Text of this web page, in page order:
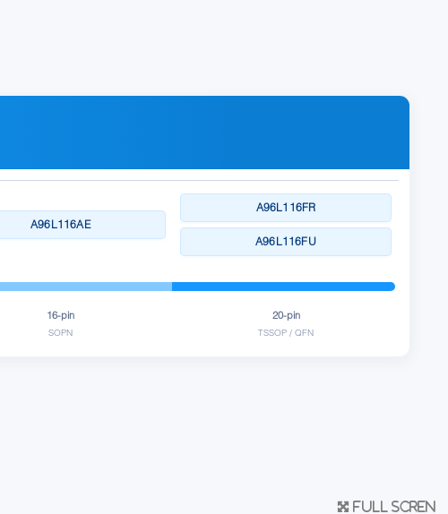
A96L116AE
A96L116FR
A96L116FU
16-pin
SOPN
20-pin
TSSOP / QFN
Full scren